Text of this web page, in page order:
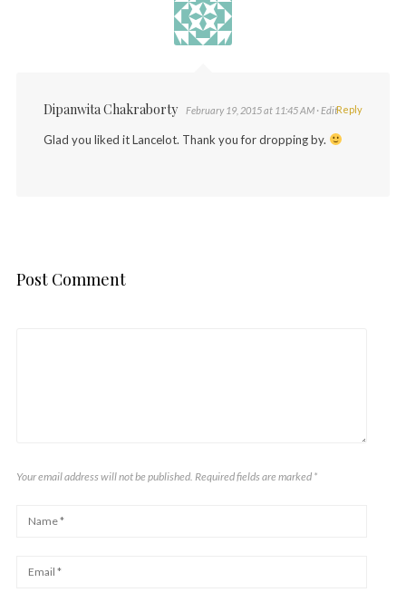
Dipanwita Chakraborty February 19, 2015 at 11:45 AM · Edit
Glad you liked it Lancelot. Thank you for dropping by.
Reply
Post Comment
Your email address will not be published. Required fields are marked *